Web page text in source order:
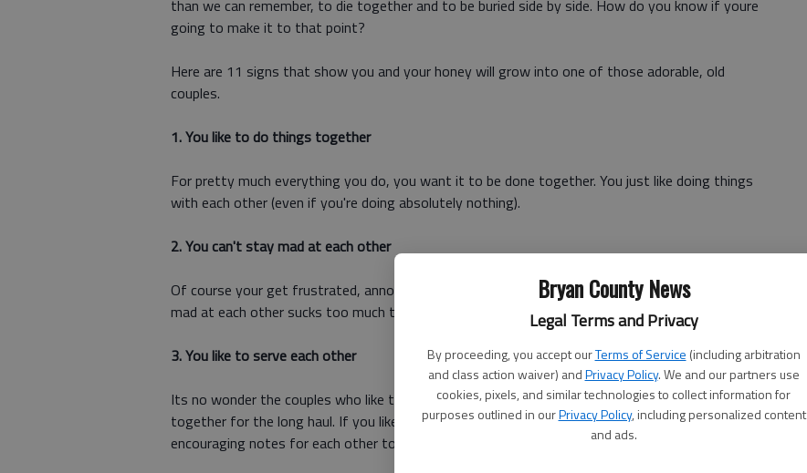
Bryan County News
Legal Terms and Privacy
By proceeding, you accept ourTerms of Service (including arbitration
and class action waiver) andPrivacy Policy. We and our partners use
cookies, pixels, and similar technologies to collect information for
purposes outlined in ourPrivacy Policy, including personalized content
and ads.
than we can remember, to die together and to be buried side by side. How do you know if youre
going to make it to that point?
Here are 11 signs that show you and your honey will grow into one of those adorable, old
couples.
1. You like to do things together
For pretty much everything you do, you want it to be done together. You just like doing things
with each other (even if you're doing absolutely nothing).
2. You can't stay mad at each other
Of course your get frustrated, annoyed and even angry; but you just can't stay that way. Being
mad at each other sucks too much to hold onto the grudge.
3. You like to serve each other
Its no wonder the couples who like to do nice things for each other are the ones who stay
together for the long haul. If you like to find ways to lighten each others loads or hide
encouraging notes for each other to find, you are going to end up old and gray together.